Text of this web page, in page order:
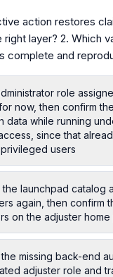
action restores
right layer? 2. Which
complete and
role
now, then confirm
data while running
since that
users
the launchpad catalog
again, then confirm
on the adjuster
missing back-end
adjuster role and